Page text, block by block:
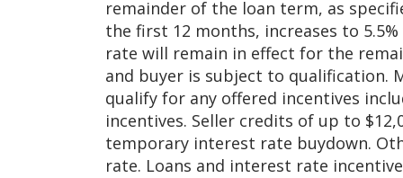
remainder of the loan term, as
the first 12 months, increases to
rate will remain in effect for the
and buyer is subject to qualification.
qualify for any offered incentives
incentives. Seller credits of up to
temporary interest rate buydown.
rate. Loans and interest rate